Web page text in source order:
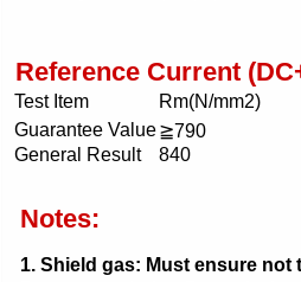
Reference Current
Notes:
1. Shield gas: Must ensure
Test Item Rm(N/mm2)
Guarantee Value≧790
General Result
840